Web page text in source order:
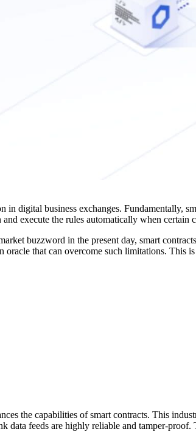
in digital business exchanges. Fundamentally,
execute the rules automatically when certain
buzzword in the present day, smart
that can overcome such limitations. This
the capabilities of smart contracts. This
data feeds are highly reliable and tamper-